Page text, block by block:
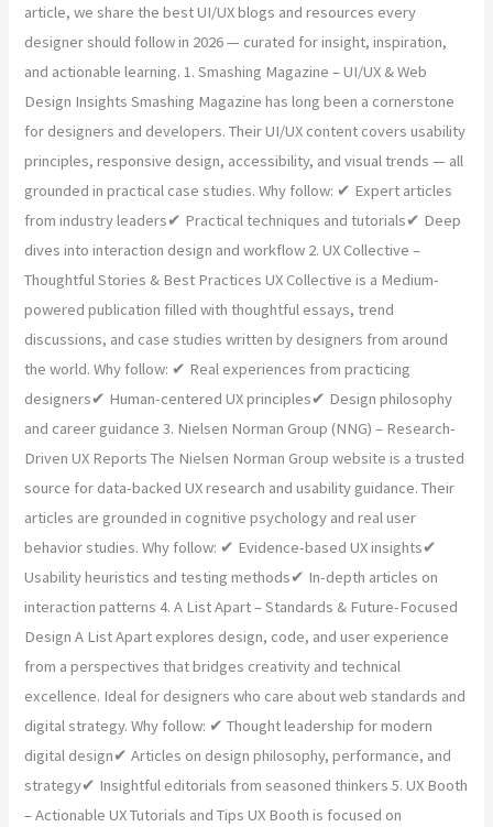
article, we share the best UI/UX blogs and resources every
designer should follow in 2026 — curated for insight, inspiration,
and actionable learning. 1. Smashing Magazine – UI/UX & Web
Design Insights Smashing Magazine has long been a cornerstone
for designers and developers. Their UI/UX content covers usability
principles, responsive design, accessibility, and visual trends — all
grounded in practical case studies. Why follow: ✔ Expert articles
from industry leaders✔ Practical techniques and tutorials✔ Deep
dives into interaction design and workflow 2. UX Collective –
Thoughtful Stories & Best Practices UX Collective is a Medium-
powered publication filled with thoughtful essays, trend
discussions, and case studies written by designers from around
the world. Why follow: ✔ Real experiences from practicing
designers✔ Human-centered UX principles✔ Design philosophy
and career guidance 3. Nielsen Norman Group (NNG) – Research-
Driven UX Reports The Nielsen Norman Group website is a trusted
source for data-backed UX research and usability guidance. Their
articles are grounded in cognitive psychology and real user
behavior studies. Why follow: ✔ Evidence-based UX insights✔
Usability heuristics and testing methods✔ In-depth articles on
interaction patterns 4. A List Apart – Standards & Future-Focused
Design A List Apart explores design, code, and user experience
from a perspectives that bridges creativity and technical
excellence. Ideal for designers who care about web standards and
digital strategy. Why follow: ✔ Thought leadership for modern
digital design✔ Articles on design philosophy, performance, and
strategy✔ Insightful editorials from seasoned thinkers 5. UX Booth
– Actionable UX Tutorials and Tips UX Booth is focused on